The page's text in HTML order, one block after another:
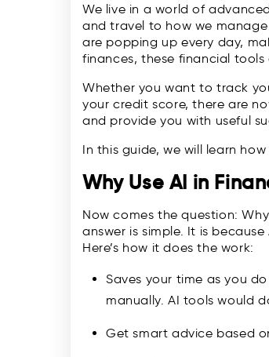
We live in a world of
and travel to how we manage
are popping up every day,
finances, these financial
Whether you want to track
your credit score, there are
and provide you with useful
In this guide, we will learn
Why Use AI in
Now comes the question:
answer is simple. It is
Here’s how it does the work:
Saves your time as you
manually. AI tools would
Get smart advice based